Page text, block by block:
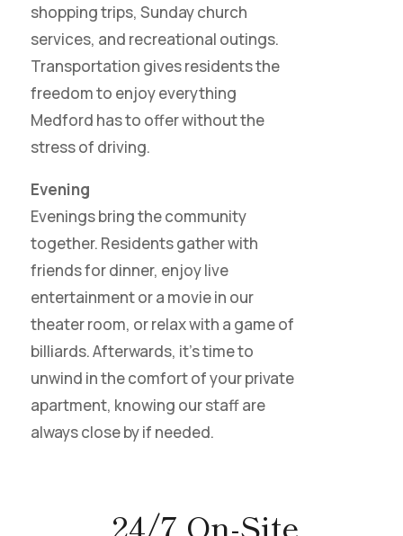
shopping trips, Sunday church
services, and recreational outings.
Transportation gives residents the
freedom to enjoy everything
Medford has to offer without the
stress of driving.
Evening
Evenings bring the community
together. Residents gather with
friends for dinner, enjoy live
entertainment or a movie in our
theater room, or relax with a game of
billiards. Afterwards, it’s time to
unwind in the comfort of your private
apartment, knowing our staff are
always close by if needed.
24/7 On-Site